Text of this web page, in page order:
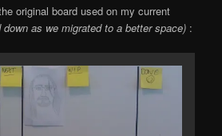
original board used on my current
down as we migrated to a better space) :